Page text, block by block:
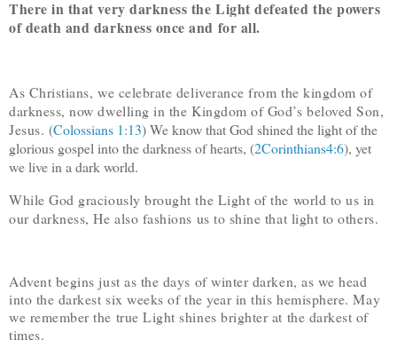
There in that very darkness the Light defeated the powers
of death and darkness once and for all.
As Christians, we celebrate deliverance from the kingdom of
darkness, now dwelling in the Kingdom of God’s beloved Son,
Jesus. (Colossians 1:13) We know that God shined the light of the
glorious gospel into the darkness of hearts, (2Corinthians4:6), yet
we live in a dark world.
While God graciously brought the Light of the world to us in
our darkness, He also fashions us to shine that light to others.
Advent begins just as the days of winter darken, as we head
into the darkest six weeks of the year in this hemisphere. May
we remember the true Light shines brighter at the darkest of
times.